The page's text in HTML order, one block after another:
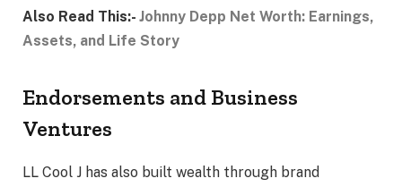
Also Read This:- Johnny Depp Net Worth: Earnings,
Assets, and Life Story
Endorsements and Business
Ventures
LL Cool J has also built wealth through brand